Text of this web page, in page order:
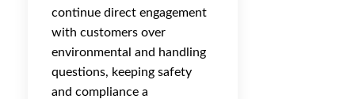
continue direct engagement
with customers over
environmental and handling
questions, keeping safety
and compliance a